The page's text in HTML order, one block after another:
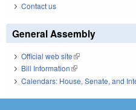
Contact us
General Assembly
Official web site(link is external)
Bill Information(link is external)
Calendars: House, Senate, and